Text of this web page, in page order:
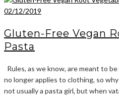
02/12/2019
Gluten-Free Vegan
Pasta
Rules, as we know, are meant to
no longer applies to clothing, so
not usually a pasta girl, but when